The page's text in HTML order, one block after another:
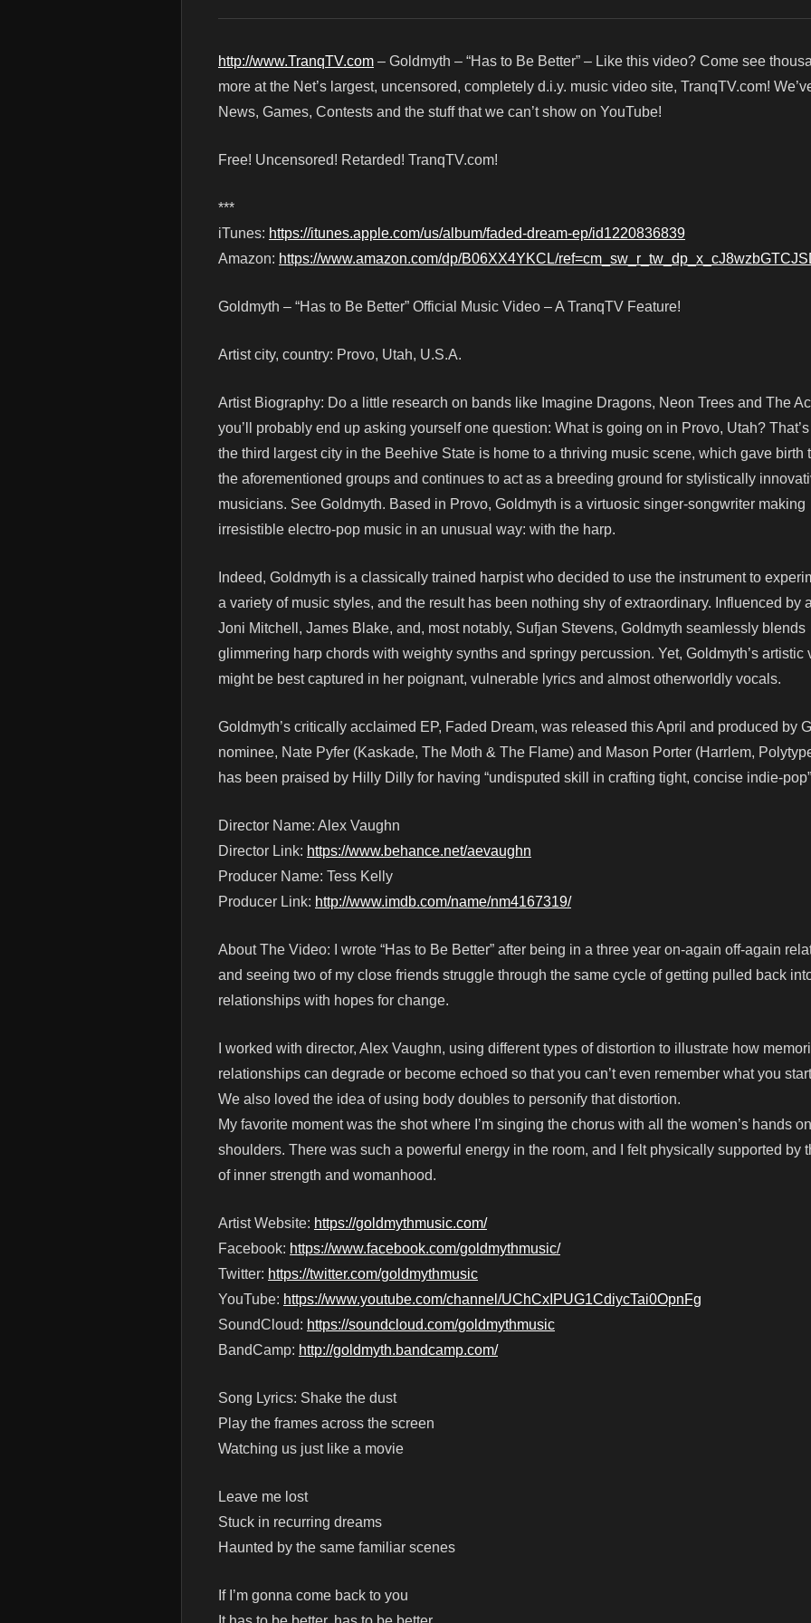
http://www.TranqTV.com – Goldmyth – “Has to Be Better” – Like this video? Come see
more at the Net’s largest, uncensored, completely d.i.y. music video site, TranqTV.com!
News, Games, Contests and the stuff that we can’t show on YouTube!
Free! Uncensored! Retarded! TranqTV.com!
***
iTunes: https://itunes.apple.com/us/album/faded-dream-ep/id1220836839
Amazon: https://www.amazon.com/dp/B06XX4YKCL/
Goldmyth – “Has to Be Better” Official Music Video – A TranqTV Feature!
Artist city, country: Provo, Utah, U.S.A.
Artist Biography: Do a little research on bands like Imagine Dragons, Neon Trees and The
you’ll probably end up asking yourself one question: What is going on in Provo, Utah?
the third largest city in the Beehive State is home to a thriving music scene, which gave birth
the aforementioned groups and continues to act as a breeding ground for stylistically
musicians. See Goldmyth. Based in Provo, Goldmyth is a virtuosic singer-songwriter making
irresistible electro-pop music in an unusual way: with the harp.
Indeed, Goldmyth is a classically trained harpist who decided to use the instrument to
a variety of music styles, and the result has been nothing shy of extraordinary. Influenced by
Joni Mitchell, James Blake, and, most notably, Sufjan Stevens, Goldmyth seamlessly blends
glimmering harp chords with weighty synths and springy percussion. Yet, Goldmyth’s artistic
might be best captured in her poignant, vulnerable lyrics and almost otherworldly vocals.
Goldmyth’s critically acclaimed EP, Faded Dream, was released this April and produced by
nominee, Nate Pyfer (Kaskade, The Moth & The Flame) and Mason Porter (Harrlem,
has been praised by Hilly Dilly for having “undisputed skill in crafting tight, concise indie-
Director Name: Alex Vaughn
Director Link: https://www.behance.net/aevaughn
Producer Name: Tess Kelly
Producer Link: http://www.imdb.com/name/nm4167319/
About The Video: I wrote “Has to Be Better” after being in a three year on-again off-again
and seeing two of my close friends struggle through the same cycle of getting pulled back
relationships with hopes for change.
I worked with director, Alex Vaughn, using different types of distortion to illustrate how
relationships can degrade or become echoed so that you can’t even remember what you
We also loved the idea of using body doubles to personify that distortion.
My favorite moment was the shot where I’m singing the chorus with all the women’s hands
shoulders. There was such a powerful energy in the room, and I felt physically supported by
of inner strength and womanhood.
Artist Website: https://goldmythmusic.com/
Facebook: https://www.facebook.com/goldmythmusic/
Twitter: https://twitter.com/goldmythmusic
YouTube: https://www.youtube.com/channel/UChCxIPUG1CdiycTai0OpnFg
SoundCloud: https://soundcloud.com/goldmythmusic
BandCamp: http://goldmyth.bandcamp.com/
Song Lyrics: Shake the dust
Play the frames across the screen
Watching us just like a movie
Leave me lost
Stuck in recurring dreams
Haunted by the same familiar scenes
If I’m gonna come back to you